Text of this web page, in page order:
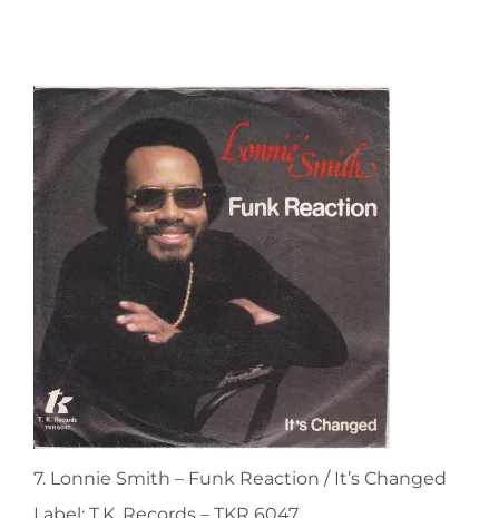
7. Lonnie Smith ‎– Funk Reaction / It’s Changed